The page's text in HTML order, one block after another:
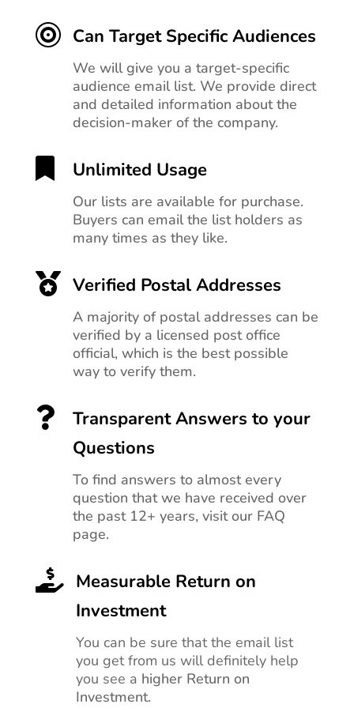
 Can Target Specific Audiences
We will give you a target-specific
audience email list. We provide direct
and detailed information about the
decision-maker of the company.
Unlimited Usage
Our lists are available for purchase.
Buyers can email the list holders as
many times as they like.
 Verified Postal Addresses
A majority of postal addresses can be
verified by a licensed post office
official, which is the best possible
way to verify them.

Transparent Answers to your
Questions
To find answers to almost every
question that we have received over
the past 12+ years, visit our FAQ
page.
 Measurable Return on
Investment
You can be sure that the email list
you get from us will definitely help
you see a higher Return on
Investment.